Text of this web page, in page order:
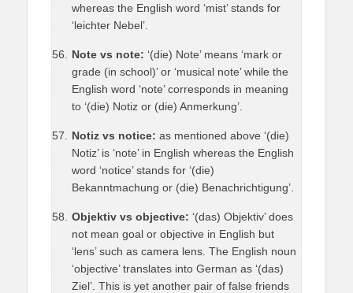
whereas the English word ‘mist’ stands for
‘leichter Nebel’.
Note vs note: ‘(die) Note’ means ‘mark or
grade (in school)’ or ‘musical note’ while the
English word ‘note’ corresponds in meaning
to ‘(die) Notiz or (die) Anmerkung’.
Notiz vs notice: as mentioned above ‘(die)
Notiz’ is ‘note’ in English whereas the English
word ‘notice’ stands for ‘(die)
Bekanntmachung or (die) Benachrichtigung’.
Objektiv vs objective: ‘(das) Objektiv’ does
not mean goal or objective in English but
‘lens’ such as camera lens. The English noun
‘objective’ translates into German as ‘(das)
Ziel’. This is yet another pair of false friends